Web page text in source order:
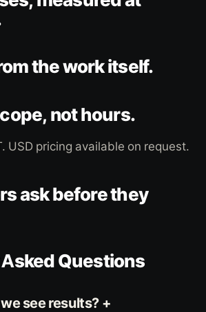
the work itself.
not hours.
USD pricing available on request.
ask before they
Questions
see results? +